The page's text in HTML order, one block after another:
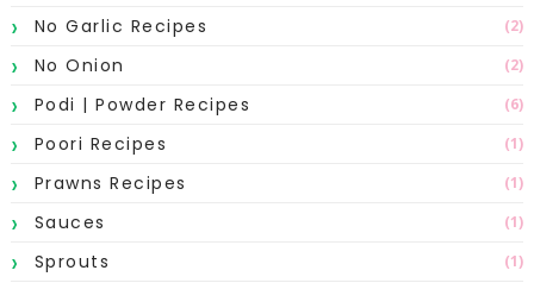
No Garlic Recipes (2)
No Onion (2)
Podi | Powder Recipes (6)
Poori Recipes (1)
Prawns Recipes (1)
Sauces (1)
Sprouts (1)